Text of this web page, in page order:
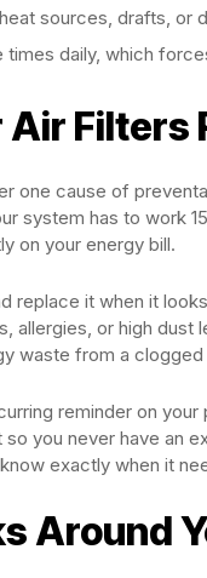
sources, drafts, or
times daily, which
Air Filters
one cause of
system has to work
on your energy bill.
replace it when it
allergies, or high
waste from a
reminder on
you never have an
exactly when it
Around